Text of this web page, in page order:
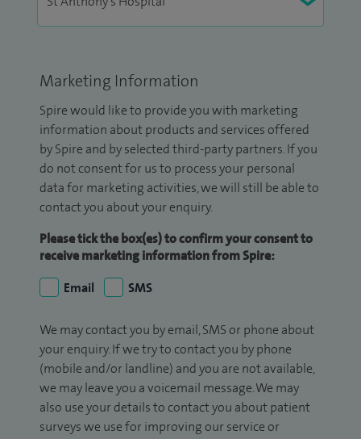
Marketing Information
Spire would like to provide you with marketing
information about products and services offered
by Spire and by selected third-party partners. If you
do not consent for us to process your personal
data for marketing activities, we will still be able to
contact you about your enquiry.
Please tick the box(es) to confirm your consent to
receive marketing information from Spire:
Email
SMS
We may contact you by email, SMS or phone about
your enquiry. If we try to contact you by phone
(mobile and/or landline) and you are not available,
we may leave you a voicemail message. We may
also use your details to contact you about patient
surveys we use for improving our service or